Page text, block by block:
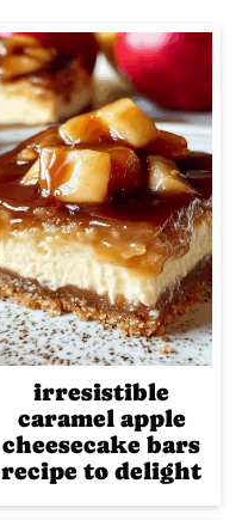
irresistible
caramel apple
cheesecake bars
recipe to delight